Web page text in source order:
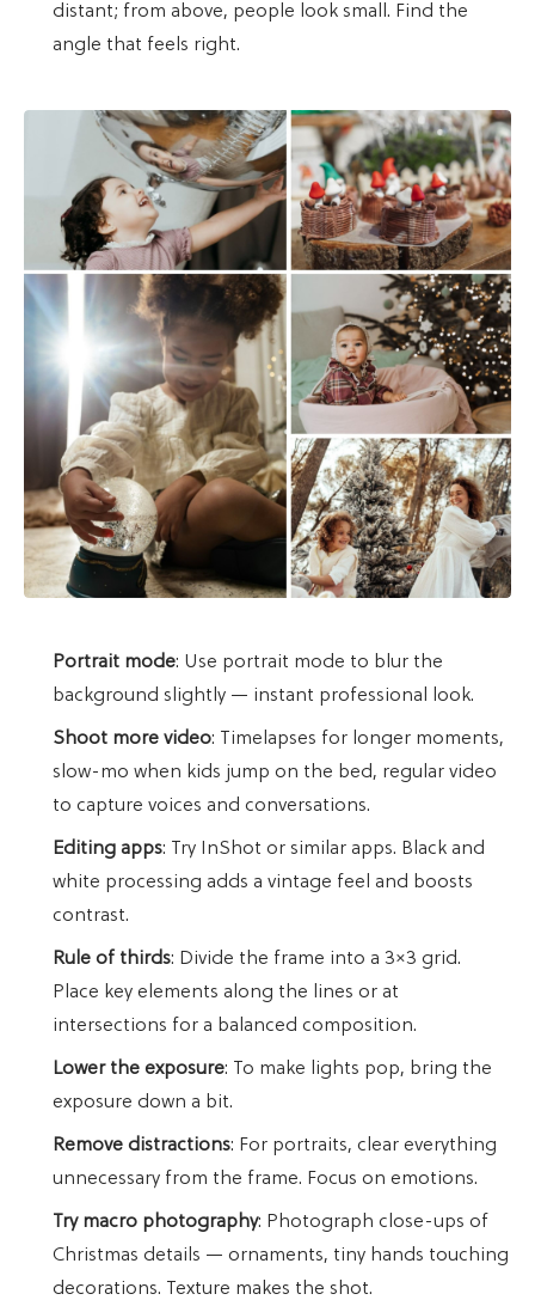
distant; from above, people look small. Find the
angle that feels right.
Portrait mode: Use portrait mode to blur the
background slightly — instant professional look.
Shoot more video: Timelapses for longer moments,
slow-mo when kids jump on the bed, regular video
to capture voices and conversations.
Editing apps: Try InShot or similar apps. Black and
white processing adds a vintage feel and boosts
contrast.
Rule of thirds: Divide the frame into a 3×3 grid.
Place key elements along the lines or at
intersections for a balanced composition.
Lower the exposure: To make lights pop, bring the
exposure down a bit.
Remove distractions: For portraits, clear everything
unnecessary from the frame. Focus on emotions.
Try macro photography: Photograph close-ups of
Christmas details — ornaments, tiny hands touching
decorations. Texture makes the shot.